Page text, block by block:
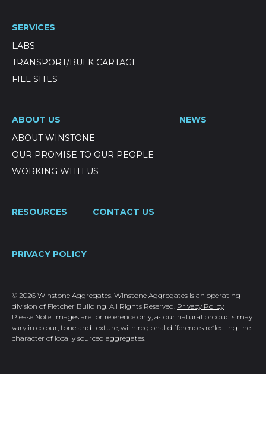
SERVICES
LABS
TRANSPORT/BULK CARTAGE
FILL SITES
ABOUT US
ABOUT WINSTONE
OUR PROMISE TO OUR PEOPLE
WORKING WITH US
NEWS
RESOURCES CONTACT US
PRIVACY POLICY
© 2026 Winstone Aggregates. Winstone Aggregates is an operating
division of Fletcher Building. All Rights Reserved. Privacy Policy
Please Note: Images are for reference only, as our natural products may
vary in colour, tone and texture, with regional differences reflecting the
character of locally sourced aggregates.